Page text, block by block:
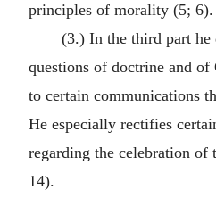
principles of morality (5; 6).
(3.) In the third part he
questions of doctrine and
to certain communications
He especially rectifies
regarding the celebration of
14).